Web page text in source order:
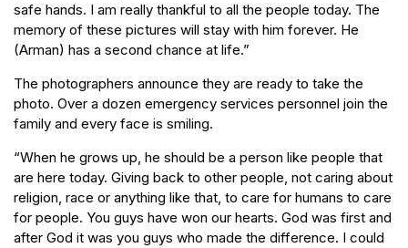
safe hands. I am really thankful to all the people today. The
memory of these pictures will stay with him forever. He
(Arman) has a second chance at life.”
The photographers announce they are ready to take the
photo. Over a dozen emergency services personnel join the
family and every face is smiling.
“When he grows up, he should be a person like people that
are here today. Giving back to other people, not caring about
religion, race or anything like that, to care for humans to care
for people. You guys have won our hearts. God was first and
after God it was you guys who made the difference. I could